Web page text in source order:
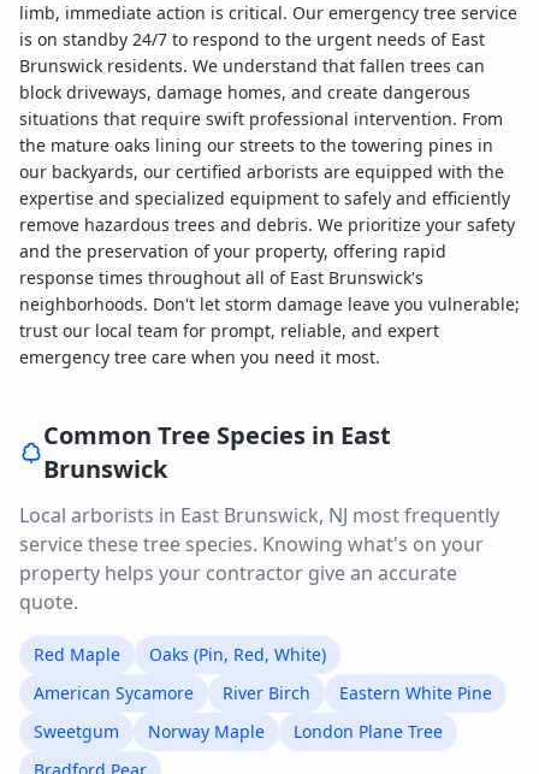
limb, immediate action is critical. Our emergency tree service
is on standby 24/7 to respond to the urgent needs of East
Brunswick residents. We understand that fallen trees can
block driveways, damage homes, and create dangerous
situations that require swift professional intervention. From
the mature oaks lining our streets to the towering pines in
our backyards, our certified arborists are equipped with the
expertise and specialized equipment to safely and efficiently
remove hazardous trees and debris. We prioritize your safety
and the preservation of your property, offering rapid
response times throughout all of East Brunswick's
neighborhoods. Don't let storm damage leave you vulnerable;
trust our local team for prompt, reliable, and expert
emergency tree care when you need it most.
Common Tree Species in East
Brunswick
Local arborists in East Brunswick, NJ most frequently
service these tree species. Knowing what's on your
property helps your contractor give an accurate
quote.
Red Maple
Oaks (Pin, Red, White)
American Sycamore
River Birch
Eastern White Pine
Sweetgum
Norway Maple
London Plane Tree